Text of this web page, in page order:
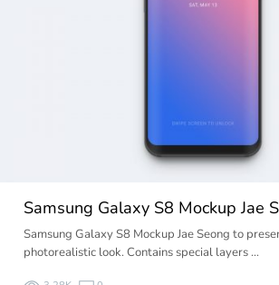
Samsung Galaxy S8 Mockup Jae
Samsung Galaxy S8 Mockup Jae Seong to
photorealistic look. Contains special layers …